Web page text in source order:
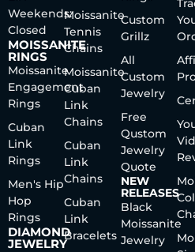
Weekends:
Closed
MOISSANITE
RINGS
Moissanite
Engagement
Rings
Cuban
Link
Rings
Men's Hip
Hop
Rings
DIAMOND
JEWELRY
Moissanite
Tennis
Chains
Moissanite
Cuban
Link
Chains
Cuban
Link
Chains
Cuban
Link
Bracelets
Custom
Grillz
All
Custom
Jewelry
Free
Qustom
Jewelry
Quote
NEW
RELEASES
Black
Moissanite
Jewelry